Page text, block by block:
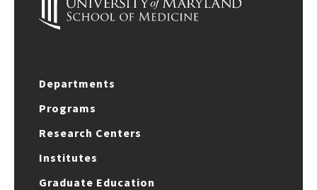
Departments
Programs
Research Centers
Institutes
Graduate Education